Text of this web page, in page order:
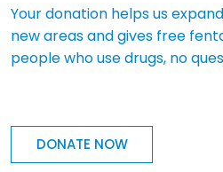
Your donation helps us
new areas and gives free
people who use drugs, no
DONATE NOW